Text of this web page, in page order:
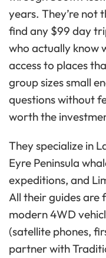
years. They’re not
find any $99 day
who actually know
access to places
group sizes small
questions without
worth the
They specialize in
Eyre Peninsula
expeditions, and
All their guides are
modern 4WD
(satellite phones,
partner with